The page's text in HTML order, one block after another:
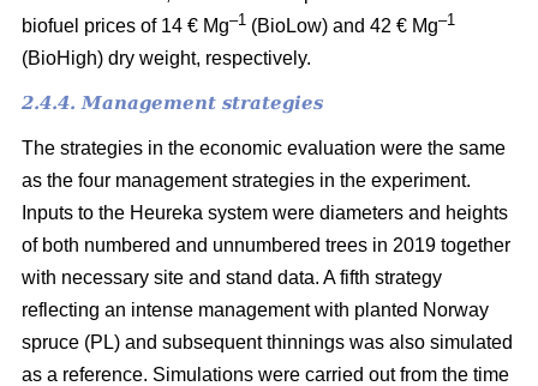
biofuel prices of 14 € Mg–1 (BioLow) and 42 € Mg–1
(BioHigh) dry weight, respectively.
2.4.4. Management strategies
The strategies in the economic evaluation were the same
as the four management strategies in the experiment.
Inputs to the Heureka system were diameters and heights
of both numbered and unnumbered trees in 2019 together
with necessary site and stand data. A fifth strategy
reflecting an intense management with planted Norway
spruce (PL) and subsequent thinnings was also simulated
as a reference. Simulations were carried out from the time